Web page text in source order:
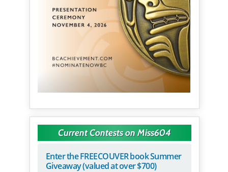
Current Contests on Miss604
Enter the FREECOUVER book Summer
Giveaway (valued at over $700)